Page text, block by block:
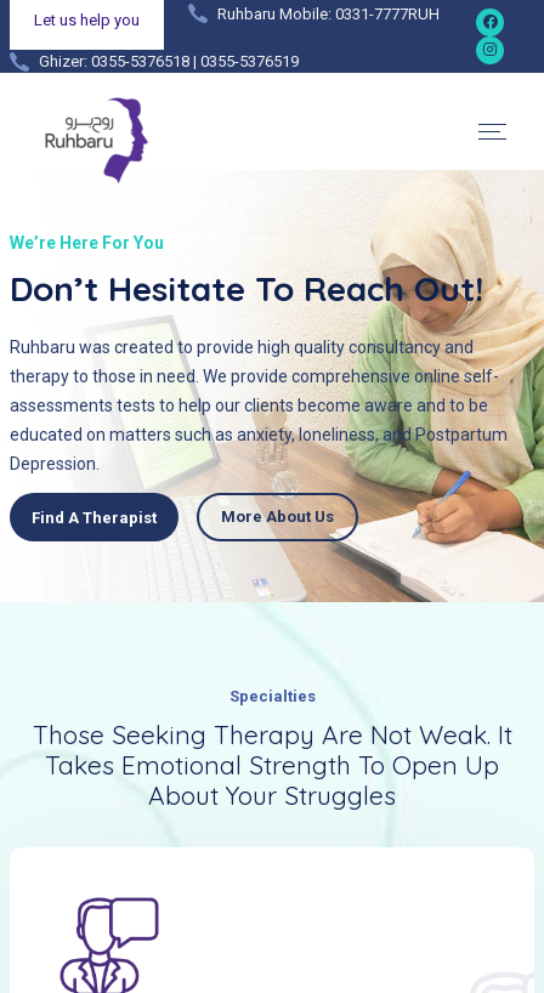
Let us help you Ruhbaru Mobile: 0331-7777RUH
Ghizer: 0355-5376518 | 0355-5376519
We’re Here For You
Don’t Hesitate To Reach Out!
Ruhbaru was created to provide high quality consultancy and
therapy to those in need. We provide comprehensive online self-
assessments tests to help our clients become aware and to be
educated on matters such as anxiety, loneliness, and Postpartum
Depression.
Find A Therapist More About Us
Specialties
Those Seeking Therapy Are Not Weak. It
Takes Emotional Strength To Open Up
About Your Struggles